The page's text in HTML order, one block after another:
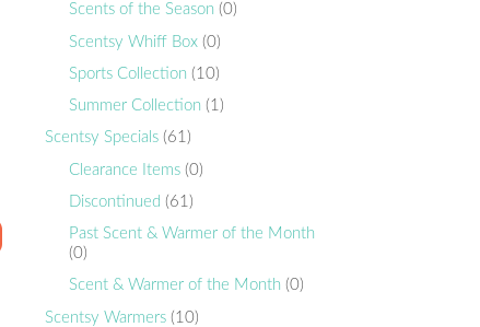
Scents of the Season (0)
Scentsy Whiff Box (0)
Sports Collection (10)
Summer Collection (1)
Scentsy Specials (61)
Clearance Items (0)
Discontinued (61)
Past Scent & Warmer of the Month
(0)
Scent & Warmer of the Month (0)
Scentsy Warmers (10)